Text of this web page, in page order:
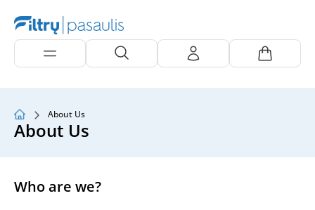
About Us
About Us
Who are we?